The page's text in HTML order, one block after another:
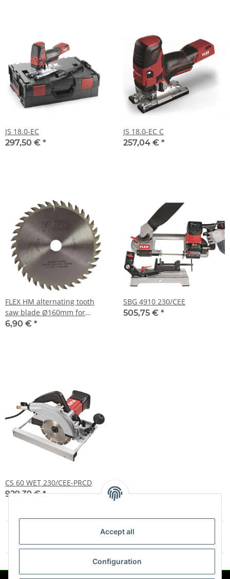
Accept all
Configuration
JS 18.0-EC
297,50 € *
JS 18.0-EC C
257,04 € *
FLEX HM alternating tooth
saw blade Ø160mm for
circular hand saw CS 3455 A
6,90 € *
SBG 4910 230/CEE
505,75 € *
CS 60 WET 230/CEE-PRCD
929,39 €*
Items 1 - 11 of 11